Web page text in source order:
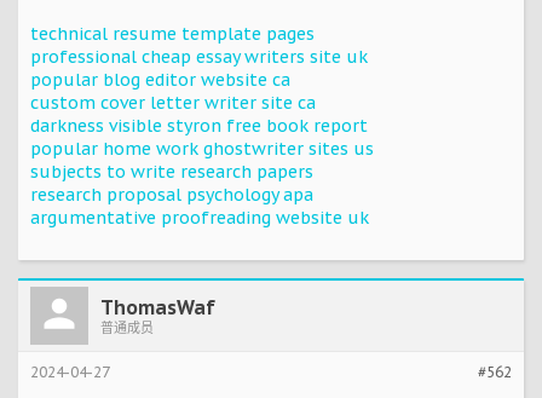
technical resume template pages
professional cheap essay writers site uk
popular blog editor website ca
custom cover letter writer site ca
darkness visible styron free book report
popular home work ghostwriter sites us
subjects to write research papers
research proposal psychology apa
argumentative proofreading website uk
ThomasWaf
普通成员
#562
2024-04-27